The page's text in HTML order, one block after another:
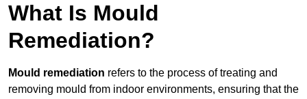
What Is Mould
Remediation?
Mould remediation refers to the process of treating and
removing mould from indoor environments, ensuring that the